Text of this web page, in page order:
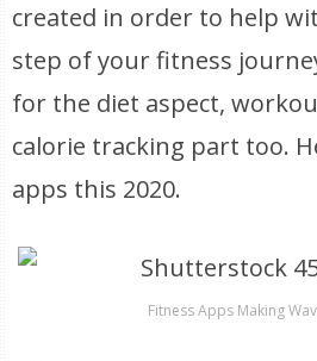
created in order to help
step of your fitness
for the diet aspect,
calorie tracking part too.
apps this 2020.
Fitness Apps Making